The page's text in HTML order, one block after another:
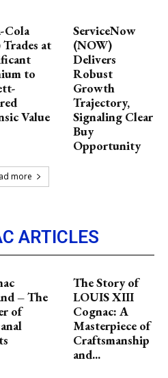
Cola
at
to
Value
ServiceNow
(NOW)
Delivers
Robust
Growth
Trajectory,
Signaling Clear
Buy
Opportunity
more
ARTICLES
– The
of
The Story of
LOUIS XIII
Cognac: A
Masterpiece of
Craftsmanship
and...